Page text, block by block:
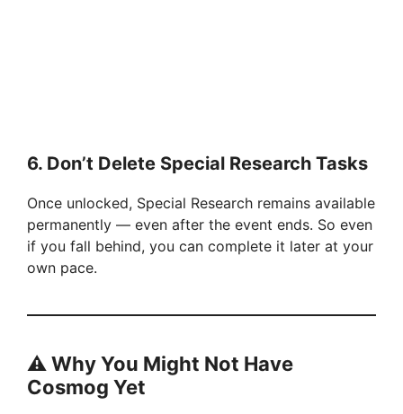
6. Don’t Delete Special Research Tasks
Once unlocked, Special Research remains available
permanently — even after the event ends. So even
if you fall behind, you can complete it later at your
own pace.
⚠️ Why You Might Not Have
Cosmog Yet